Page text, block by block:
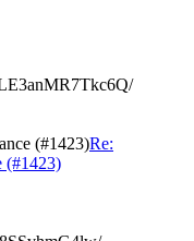
(#1423)Re:
(#1423)